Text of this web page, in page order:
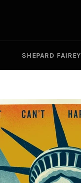
SHEPARD FAIREY